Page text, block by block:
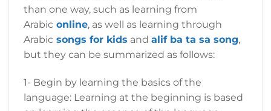
than one way, such as learning from
Arabic online, as well as learning through
Arabic songs for kids and alif ba ta sa song,
but they can be summarized as follows:
1- Begin by learning the basics of the
language: Learning at the beginning is based